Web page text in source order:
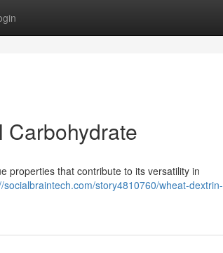
Carbohydrate
properties that contribute to its versatility in
socialbraintech.com/story4810760/wheat-dextrin-